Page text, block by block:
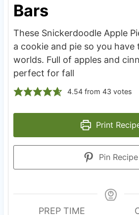
Bars
These Snickerdoodle Apple
a cookie and pie so you
worlds. Full of apples and
perfect for fall
4.54from 43 votes
Print
Pin Recipe
PREP TIME